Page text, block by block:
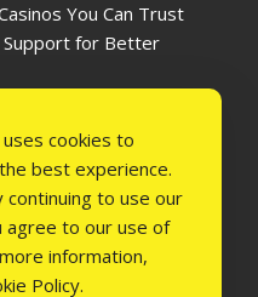
You Can Trust
Support for Better
cookies to
best experience.
continuing to use our
agree to our use of
information,
Policy.